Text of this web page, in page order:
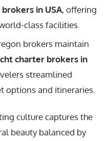
in USA, offering
class facilities.
brokers maintain
charter brokers in
streamlined
options and itineraries.
culture captures the
beauty balanced by